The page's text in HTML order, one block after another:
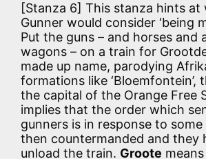
[Stanza 6] This stanza hints at
Gunner would consider ‘being
Put the guns – and horses and
wagons – on a train for
made up name, parodying
formations like ‘Bloemfontein’,
the capital of the Orange Free
implies that the order which
gunners is in response to
then countermanded and they
unload the train. Groote means